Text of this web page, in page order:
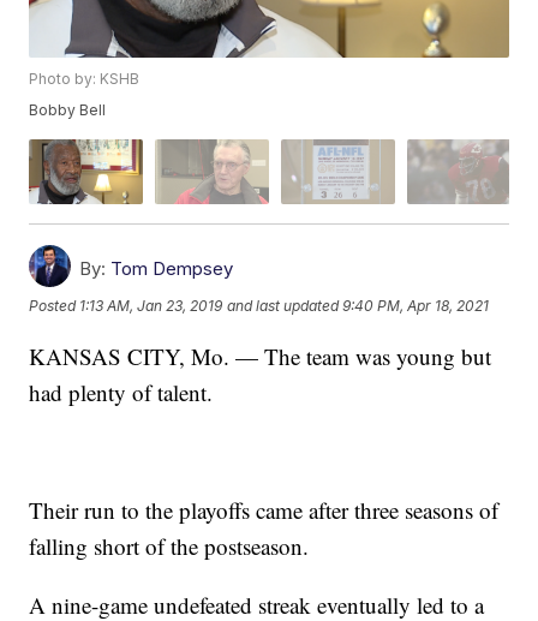
Photo by: KSHB
Bobby Bell
By: Tom Dempsey
Posted 1:13 AM, Jan 23, 2019 and last updated 9:40 PM, Apr 18, 2021
KANSAS CITY, Mo. — The team was young but
had plenty of talent.
Their run to the playoffs came after three seasons of
falling short of the postseason.
A nine-game undefeated streak eventually led to a